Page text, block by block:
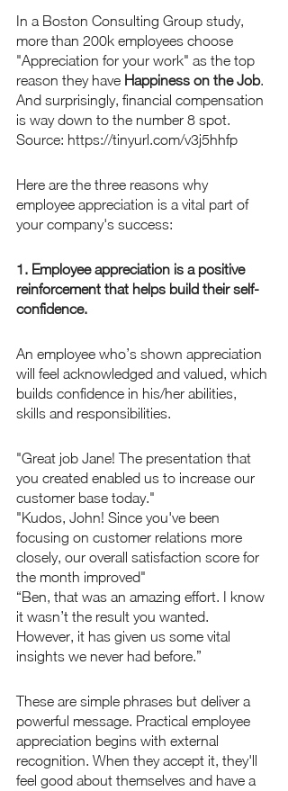
In a Boston Consulting Group study,
more than 200k employees choose
"Appreciation for your work" as the top
reason they have Happiness on the Job.
And surprisingly, financial compensation
is way down to the number 8 spot.
Source: https://tinyurl.com/v3j5hhfp
Here are the three reasons why
employee appreciation is a vital part of
your company's success:
1. Employee appreciation is a positive
reinforcement that helps build their self-
confidence.
An employee who’s shown appreciation
will feel acknowledged and valued, which
builds confidence in his/her abilities,
skills and responsibilities.
"Great job Jane! The presentation that
you created enabled us to increase our
customer base today."
"Kudos, John! Since you've been
focusing on customer relations more
closely, our overall satisfaction score for
the month improved"
“Ben, that was an amazing effort. I know
it wasn’t the result you wanted.
However, it has given us some vital
insights we never had before.”
These are simple phrases but deliver a
powerful message. Practical employee
appreciation begins with external
recognition. When they accept it, they'll
feel good about themselves and have a